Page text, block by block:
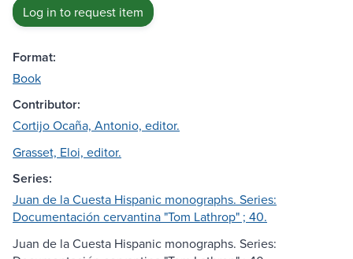
Log in to request item
Format:
Book
Contributor:
Cortijo Ocaña, Antonio, editor.
Grasset, Eloi, editor.
Series:
Juan de la Cuesta Hispanic monographs. Series:
Documentación cervantina "Tom Lathrop" ; 40.
Juan de la Cuesta Hispanic monographs. Series: